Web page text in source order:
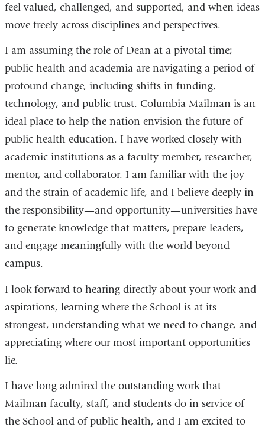
feel valued, challenged, and supported, and when ideas
move freely across disciplines and perspectives.
I am assuming the role of Dean at a pivotal time;
public health and academia are navigating a period of
profound change, including shifts in funding,
technology, and public trust. Columbia Mailman is an
ideal place to help the nation envision the future of
public health education. I have worked closely with
academic institutions as a faculty member, researcher,
mentor, and collaborator. I am familiar with the joy
and the strain of academic life, and I believe deeply in
the responsibility—and opportunity—universities have
to generate knowledge that matters, prepare leaders,
and engage meaningfully with the world beyond
campus.
I look forward to hearing directly about your work and
aspirations, learning where the School is at its
strongest, understanding what we need to change, and
appreciating where our most important opportunities
lie.
I have long admired the outstanding work that
Mailman faculty, staff, and students do in service of
the School and of public health, and I am excited to